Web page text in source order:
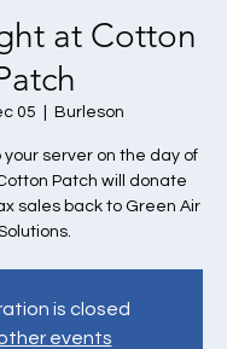
at Cotton
05 Burleson
your server on the day of
Patch will donate
sales back to Green Air
is closed
events